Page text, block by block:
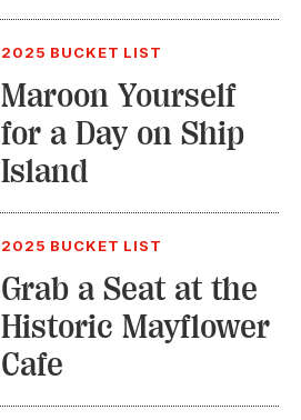
2025 BUCKET LIST
Maroon Yourself
for a Day on Ship
Island
2025 BUCKET LIST
Grab a Seat at the
Historic Mayflower
Cafe